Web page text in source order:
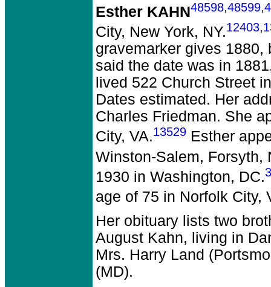
Esther KAHN48598,48599,
City, New York, NY.12403,
gravemarker gives
said the date was in
lived 522 Church Street
Dates estimated. Her
Charles Friedman. She
City, VA.13529 Esther
Winston-Salem, Forsyth,
1930 in Washington, DC.
age of 75 in Norfolk City,
Her obituary lists two
August Kahn, living in
Mrs. Harry Land
(MD).